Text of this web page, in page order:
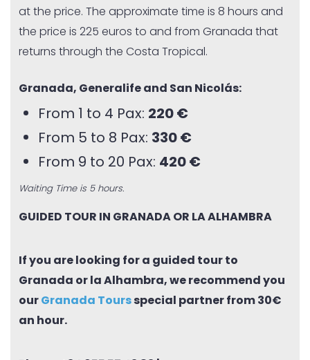
at the price. The approximate time is 8 hours and
the price is 225 euros to and from Granada that
returns through the Costa Tropical.
Granada, Generalife and San Nicolás:
From 1 to 4 Pax: 220 €
From 5 to 8 Pax: 330 €
From 9 to 20 Pax: 420 €
Waiting Time is 5 hours.
GUIDED TOUR IN GRANADA OR LA ALHAMBRA
If you are looking for a guided tour to
Granada or la Alhambra, we recommend you
ourGranada Toursspecial partner from 30€
an hour.